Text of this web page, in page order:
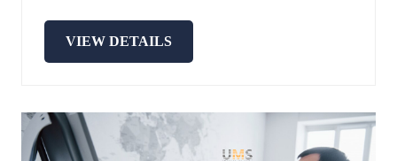
VIEW DETAILS